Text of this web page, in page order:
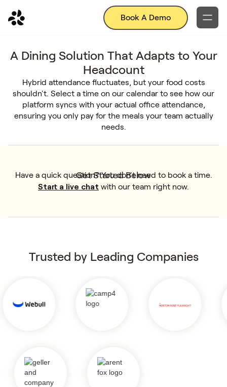
Book A Demo
A Dining Solution That Adapts to Your
Headcount
Hybrid attendance fluctuates, but your food costs
shouldn't. Select a time on our calendar to see how our
platform syncs with your actual office attendance,
ensuring you only pay for the meals your team actually
needs.
Get Started Below
Have a quick question? You don't need to book a time.
Start a live chat with our team right now.
Trusted by Leading Companies